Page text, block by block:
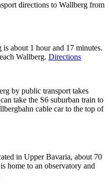
directions to Wallberg from
about 1 hour and 17 minutes.
Wallberg. Directions
by public transport takes
take the S6 suburban train to
cable car to the top of
in Upper Bavaria, about 70
home to an observatory and